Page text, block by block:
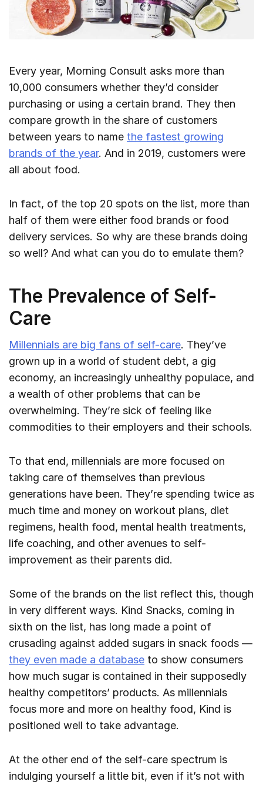
Every year, Morning Consult asks more than
10,000 consumers whether they’d consider
purchasing or using a certain brand. They then
compare growth in the share of customers
between years to name the fastest growing
brands of the year. And in 2019, customers were
all about food.
In fact, of the top 20 spots on the list, more than
half of them were either food brands or food
delivery services. So why are these brands doing
so well? And what can you do to emulate them?
The Prevalence of Self-
Care
Millennials are big fans of self-care. They’ve
grown up in a world of student debt, a gig
economy, an increasingly unhealthy populace, and
a wealth of other problems that can be
overwhelming. They’re sick of feeling like
commodities to their employers and their schools.
To that end, millennials are more focused on
taking care of themselves than previous
generations have been. They’re spending twice as
much time and money on workout plans, diet
regimens, health food, mental health treatments,
life coaching, and other avenues to self-
improvement as their parents did.
Some of the brands on the list reflect this, though
in very different ways. Kind Snacks, coming in
sixth on the list, has long made a point of
crusading against added sugars in snack foods —
they even made a database to show consumers
how much sugar is contained in their supposedly
healthy competitors’ products. As millennials
focus more and more on healthy food, Kind is
positioned well to take advantage.
At the other end of the self-care spectrum is
indulging yourself a little bit, even if it’s not with